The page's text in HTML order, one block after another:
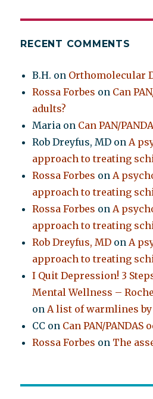
RECENT COMMENTS
B.H. on Orthomolecular
Rossa Forbes on Can
adults?
Maria on Can PAN/
Rob Dreyfus, MD onA
approach to treating
Rossa Forbes onA
approach to treating
Rossa Forbes onA
approach to treating
Rob Dreyfus, MD onA
approach to treating
I Quit Depression! 3
Mental Wellness –
onA list of warmlines by
CC on Can PAN/PANDAS
Rossa Forbes on The